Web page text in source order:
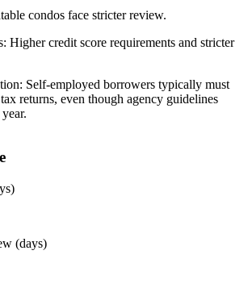
condos face stricter review.
Higher credit score requirements and stricter
Self-employed borrowers typically must
returns, even though agency guidelines
(days)